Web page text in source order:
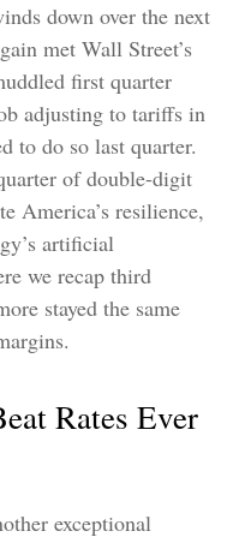
down over the next
met Wall Street’s
first quarter
adjusting to tariffs in
to do so last quarter.
of double-digit
America’s resilience,
artificial
we recap third
stayed the same
Rates Ever
exceptional